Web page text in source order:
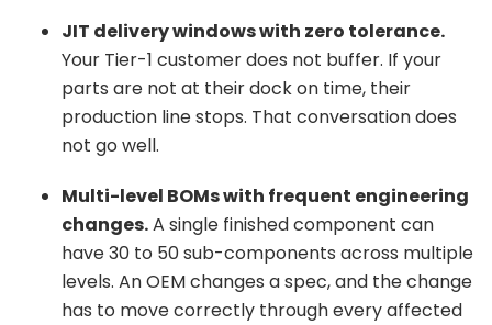
JIT delivery windows with zero tolerance.
Your Tier-1 customer does not buffer. If your
parts are not at their dock on time, their
production line stops. That conversation does
not go well.
Multi-level BOMs with frequent engineering
changes.A single finished component can
have 30 to 50 sub-components across multiple
levels. An OEM changes a spec, and the change
has to move correctly through every affected